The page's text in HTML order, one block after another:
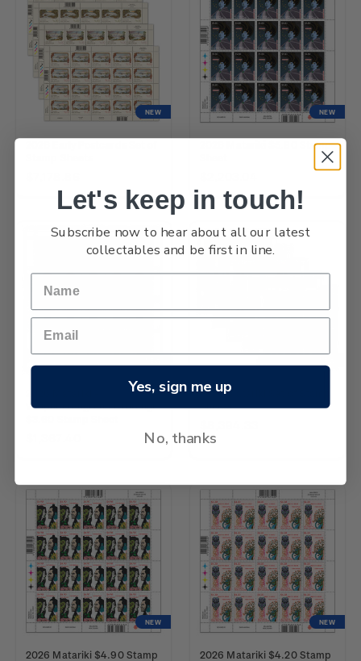
NEW NEW
2026 Matariki $5.80 Stamp
Waipunarangi and Ururangi
2026 Matariki Set of Stamp
Sheets
NEW
2026 Matariki $4.90 Stamp
NEW
2026 Matariki $4.20 Stamp
Let's keep in touch!
Subscribe now to hear about all our latest
collectables and be first in line.
Yes, sign me up
No, thanks